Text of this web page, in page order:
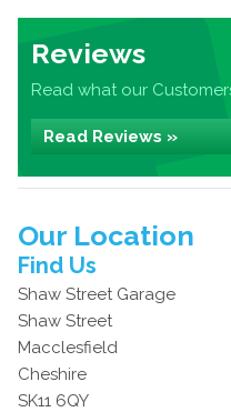
Reviews
Read what our
Read Reviews »
Our Location
Find Us
Shaw Street Garage
Shaw Street
Macclesfield
Cheshire
SK11 6QY